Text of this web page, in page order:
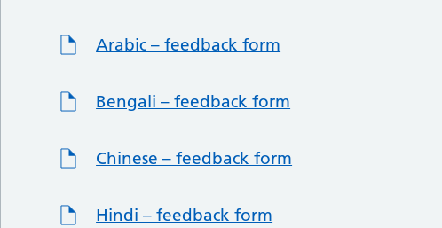
Arabic – feedback form
Bengali – feedback form
Chinese – feedback form
Hindi – feedback form